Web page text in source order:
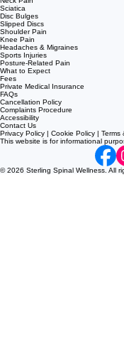
Physiotherapy
IDD Therapy
Shockwave Therapy
Massage Therapy
Back Pain
Neck Pain
Sciatica
Disc Bulges
Slipped Discs
Shoulder Pain
Knee Pain
Headaches & Migraines
Sports Injuries
Posture-Related Pain
What to Expect
Fees
Private Medical Insurance
FAQs
Contact Us